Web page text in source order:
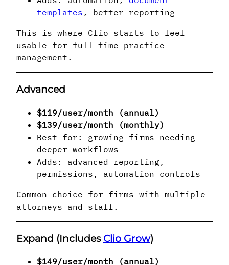
templates , better reporting
This is where Clio starts to feel
usable for full-time practice
management.
Advanced
$119/user/month (annual)
$139/user/month (monthly)
Best for: growing firms needing
deeper workflows
Adds: advanced reporting,
permissions, automation controls
Common choice for firms with multiple
attorneys and staff.
Expand (Includes Clio Grow)
$149/user/month (annual)